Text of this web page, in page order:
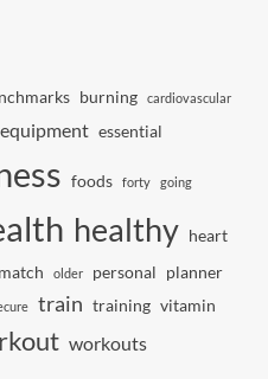
burning cardiovascular
equipment essential
foods forty going
healthy heart
match older personal planner
train training vitamin
workouts